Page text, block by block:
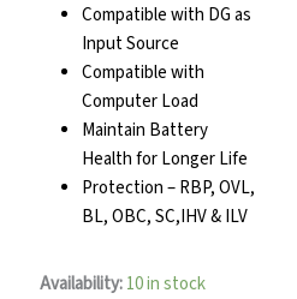
Compatible with DG as
Input Source
Compatible with
Computer Load
Maintain Battery
Health for Longer Life
Protection – RBP, OVL,
BL, OBC, SC,IHV & ILV
Availability:10 in stock
TAQNIA